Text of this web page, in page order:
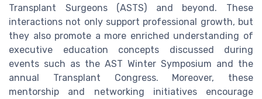
Transplant Surgeons (ASTS) and beyond. These
interactions not only support professional growth, but
they also promote a more enriched understanding of
executive education concepts discussed during
events such as the AST Winter Symposium and the
annual Transplant Congress. Moreover, these
mentorship and networking initiatives encourage